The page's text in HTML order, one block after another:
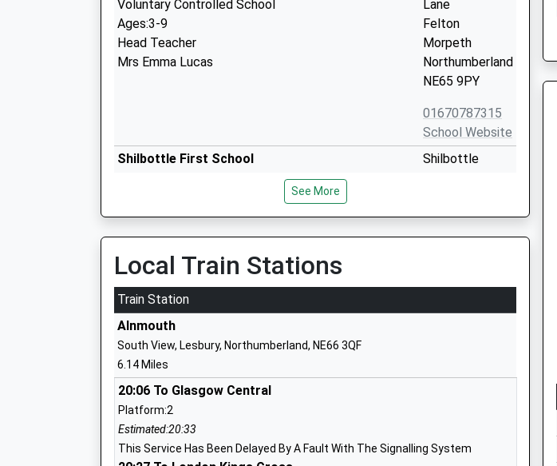
Voluntary Controlled School
Ages:3-9
Head Teacher
Mrs Emma Lucas
Lane
Felton
Morpeth
Northumberland
NE65 9PY
01670787315
School Website
Shilbottle First School
Head Teacher
Mrs Gary Parnaby
Shilbottle
Alnwick
Northumberland
01665575285
Ncea Warkworth Church Of England Primary
School
Academy Converter
Ages:2-11
Head Teacher
Mr Jonathan Booth
1665711369
School Website
See More
Local Train Stations
Train Station
Alnmouth
South View, Lesbury, Northumberland, NE66 3QF
6.14 Miles
20:06 To Glasgow Central
Platform:2
Estimated:20:33
This Service Has Been Delayed By A Fault With The Signalling System